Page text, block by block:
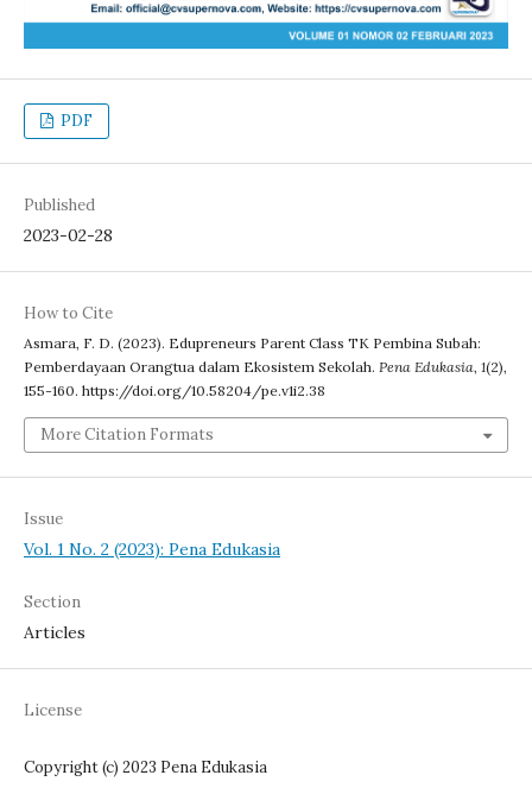
PDF
Published
2023-02-28
How to Cite
Asmara, F. D. (2023). Edupreneurs Parent Class TK Pembina Subah:
Pemberdayaan Orangtua dalam Ekosistem Sekolah. Pena Edukasia, 1(2),
155-160. https://doi.org/10.58204/pe.v1i2.38
More Citation Formats
Issue
Vol. 1 No. 2 (2023): Pena Edukasia
Section
Articles
License
Copyright (c) 2023 Pena Edukasia